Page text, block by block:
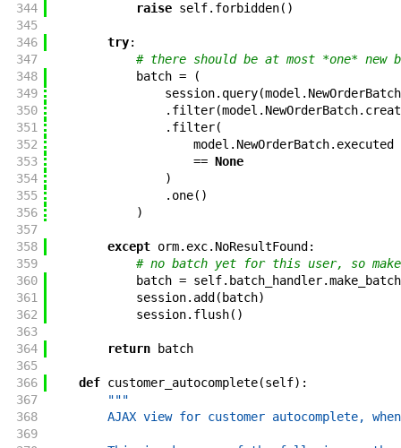
344
raise self. forbidden( )
345
346
try:
347
# there should be at most *one* new
348
batch =
(
349
session. query(model . NewOrderBatch
350
. filter(model . NewOrderBatch.
351
. filter(
352
model . NewOrderBatch. executed
353
== None
354
)
355
. one( )
356
)
357
358
except orm. exc. NoResultFound :
359
# no batch yet for this user, so make
360
batch = self. batch_handler.make_batch
361
session. add ( batch)
362
session. flush( )
363
364
return
batch
365
366
def customer_autocomplete(self) :
367
"""
368
AJAX view for customer autocomplete,
369